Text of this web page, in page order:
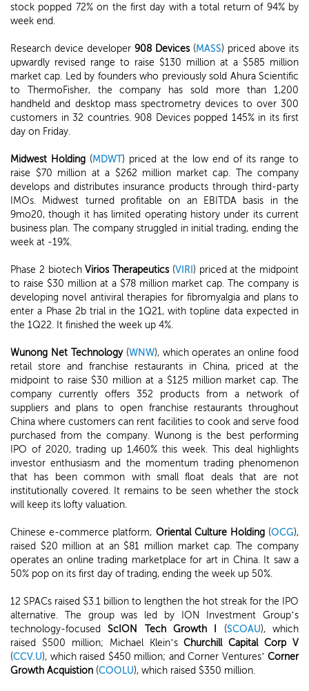
stock popped 72% on the first day with a total return of 94% by
week end.
Research device developer 908 Devices(MASS) priced above its
upwardly revised range to raise $130 million at a $585 million
market cap. Led by founders who previously sold Ahura Scientific
to ThermoFisher, the company has sold more than 1,200
handheld and desktop mass spectrometry devices to over 300
customers in 32 countries. 908 Devices popped 145% in its first
day on Friday.
Midwest Holding (MDWT) priced at the low end of its range to
raise $70 million at a $262 million market cap. The company
develops and distributes insurance products through third-party
IMOs. Midwest turned profitable on an EBITDA basis in the
9mo20, though it has limited operating history under its current
business plan. The company struggled in initial trading, ending the
week at -19%.
Phase 2 biotechVirios Therapeutics(VIRI ) priced at the midpoint
to raise $30 million at a $78 million market cap. The company is
developing novel antiviral therapies for fibromyalgia and plans to
enter a Phase 2b trial in the 1Q21, with topline data expected in
the 1Q22. It finished the week up 4%.
Wunong Net Technology(WNW), which operates an online food
retail store and franchise restaurants in China, priced at the
midpoint to raise $30 million at a $125 million market cap. The
company currently offers 352 products from a network of
suppliers and plans to open franchise restaurants throughout
China where customers can rent facilities to cook and serve food
purchased from the company. Wunong is the best performing
IPO of 2020, trading up 1,460% this week. This deal highlights
investor enthusiasm and the momentum trading phenomenon
that has been common with small float deals that are not
institutionally covered. It remains to be seen whether the stock
will keep its lofty valuation.
Chinese e-commerce platform, Oriental Culture Holding (OCG),
raised $20 million at an $81 million market cap. The company
operates an online trading marketplace for art in China. It saw a
50% pop on its first day of trading, ending the week up 50%.
12 SPACs raised $3.1 billion to lengthen the hot streak for the IPO
alternative. The group was led by ION Investment Group’s
technology-focusedScION Tech Growth I (SCOAU), which
raised $500 million; Michael Klein’sChurchill Capital Corp V
(CCV.U), which raised $450 million; and Corner Ventures’ Corner
Growth Acquistion (COOLU), which raised $350 million.